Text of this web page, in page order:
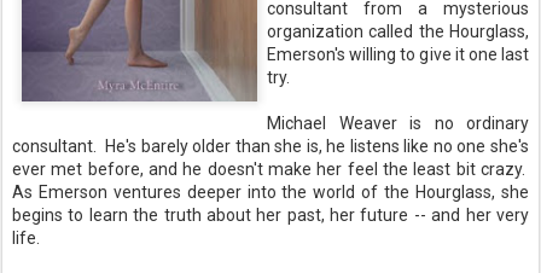
consultant from a mysterious
organization called the Hourglass,
Emerson's willing to give it one last
try.
Michael Weaver is no ordinary
consultant. He's barely older than she is, he listens like no one she's
ever met before, and he doesn't make her feel the least bit crazy.
As Emerson ventures deeper into the world of the Hourglass, she
begins to learn the truth about her past, her future -- and her very
life.